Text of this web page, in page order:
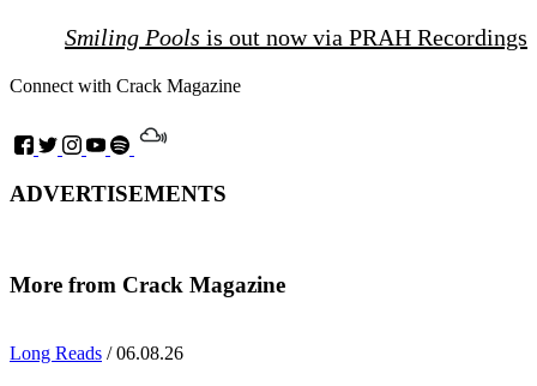
Smiling Pools is out now via PRAH Recordings
Connect with Crack Magazine
ADVERTISEMENTS
More from Crack Magazine
Long Reads / 06.08.26